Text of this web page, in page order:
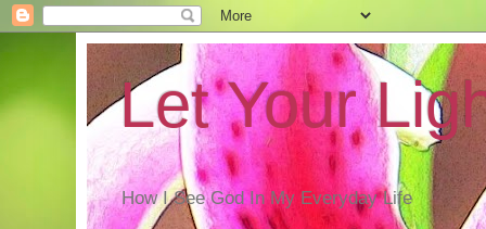
Let Your
How I See God In My Everyday Life